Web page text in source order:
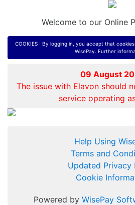
Welcome to our Online
COOKIES : By logging in, you accept that
WisePay. Further
09 August
The issue with Elavon should
service operating
Help Using
Terms and
Updated Privacy
Cookie
Powered by WisePay